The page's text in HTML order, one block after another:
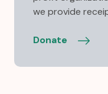
we provide
Donate